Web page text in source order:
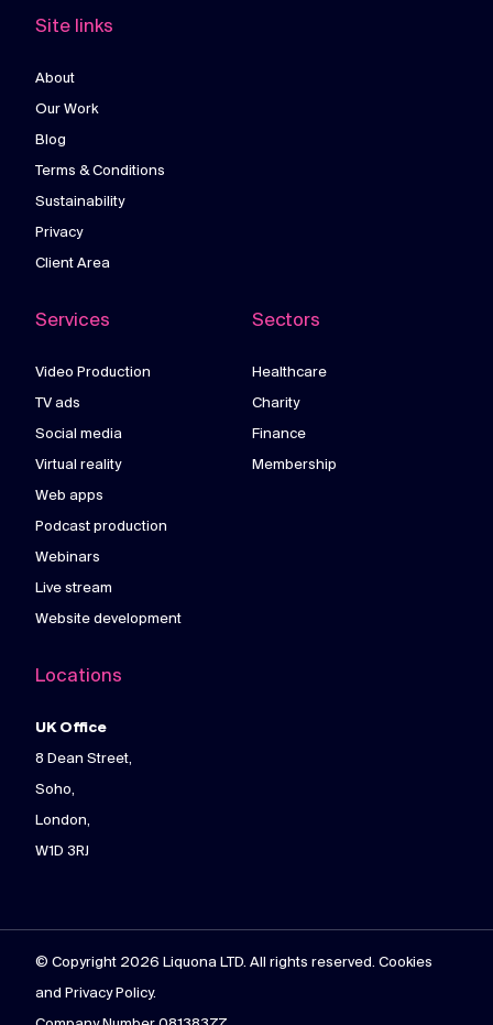
Site links
About
Our Work
Blog
Terms & Conditions
Sustainability
Privacy
Client Area
Services
Video Production
TV ads
Social media
Virtual reality
Web apps
Podcast production
Webinars
Live stream
Website development
Sectors
Healthcare
Charity
Finance
Membership
Locations
UK Office
8 Dean Street,
Soho,
London,
W1D 3RJ
© Copyright 2026 Liquona LTD. All rights reserved. Cookies
and Privacy Policy.